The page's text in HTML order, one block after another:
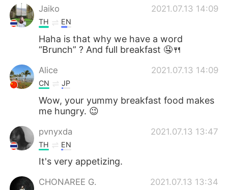
Jaiko 2021.07.13 14:09
TH EN
Haha is that why we have a word
“Brunch” ? And full breakfast 🤤🍴
Alice 2021.07.13 14:09
CN JP
Wow, your yummy breakfast food makes
me hungry. 😉
pvnyxda 2021.07.13 13:47
TH EN
It's very appetizing.
CHONAREE G. 2021.07.13 13:34